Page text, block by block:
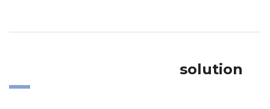
solution